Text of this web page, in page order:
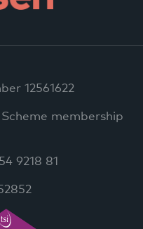
12561622
membership
9218 81